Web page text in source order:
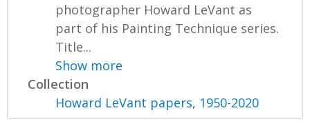
photographer Howard LeVant as
part of his Painting Technique series.
Title...
Show more
Collection
Howard LeVant papers, 1950-2020